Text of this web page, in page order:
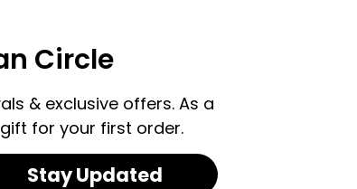
Circle
& exclusive offers. As a
for your first order.
Stay Updated